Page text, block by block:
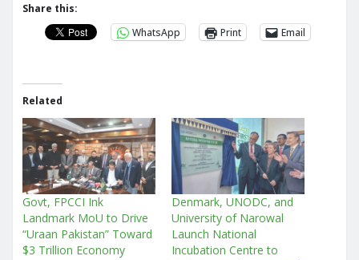
Share this:
WhatsApp
Print Email
Related
Govt, FPCCI Ink
Landmark MoU to Drive
“Uraan Pakistan” Toward
$3 Trillion Economy
Denmark, UNODC, and
University of Narowal
Launch National
Incubation Centre to